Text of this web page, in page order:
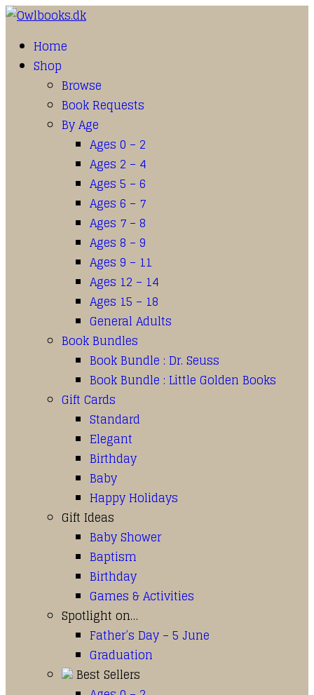
Home
Shop
Browse
Book Requests
By Age
Ages 0 – 2
Ages 2 – 4
Ages 5 – 6
Ages 6 – 7
Ages 7 – 8
Ages 8 – 9
Ages 9 – 11
Ages 12 – 14
Ages 15 – 18
General Adults
Book Bundles
Book Bundle : Dr. Seuss
Book Bundle : Little Golden Books
Gift Cards
Standard
Elegant
Birthday
Baby
Happy Holidays
Gift Ideas
Baby Shower
Baptism
Birthday
Games & Activities
Spotlight on…
Father’s Day – 5 June
Graduation
Best Sellers